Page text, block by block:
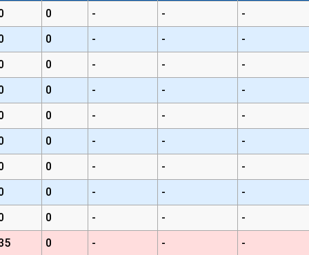
0 - -
-
0 - -
-
0 - -
-
0 - -
-
0 - -
-
0 - -
-
0 - -
-
0 - -
-
0 - -
-
0 - - -